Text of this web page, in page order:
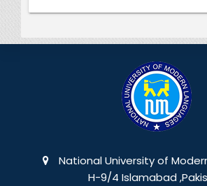
National University of
H-9/4 Islamabad